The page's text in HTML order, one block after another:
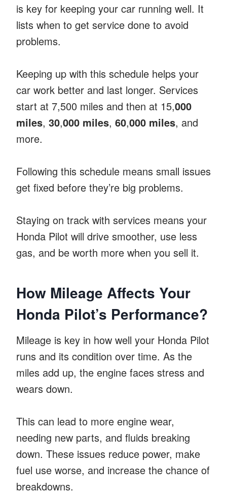
is key for keeping your car running well. It
lists when to get service done to avoid
problems.
Keeping up with this schedule helps your
car work better and last longer. Services
start at 7,500 miles and then at 15,000
miles, 30,000 miles, 60,000 miles, and
more.
Following this schedule means small issues
get fixed before they’re big problems.
Staying on track with services means your
Honda Pilot will drive smoother, use less
gas, and be worth more when you sell it.
How Mileage Affects Your
Honda Pilot’s Performance?
Mileage is key in how well your Honda Pilot
runs and its condition over time. As the
miles add up, the engine faces stress and
wears down.
This can lead to more engine wear,
needing new parts, and fluids breaking
down. These issues reduce power, make
fuel use worse, and increase the chance of
breakdowns.